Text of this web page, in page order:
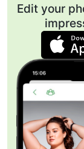
Edit your